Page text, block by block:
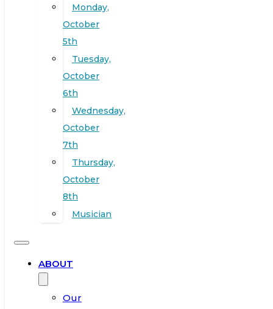
Monday,
October
5th
Tuesday,
October
6th
Wednesday,
October
7th
Thursday,
October
8th
Musician
ABOUT
Our